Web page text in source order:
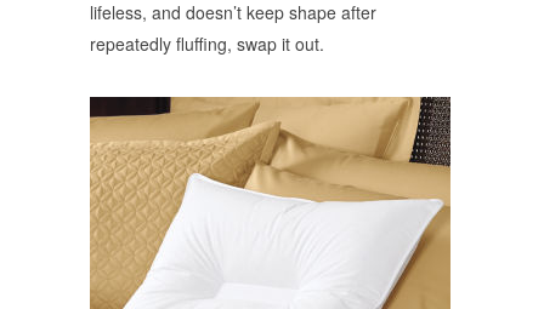
lifeless, and doesn’t keep shape after
repeatedly fluffing, swap it out.